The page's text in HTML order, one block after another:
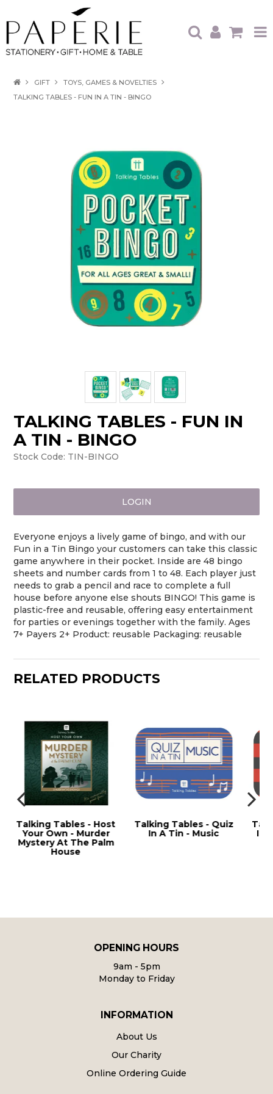
WHAT'S HOT
TRADE SHOWS
CATALOGUES
CONTACT
GIFT
TOYS, GAMES & NOVELTIES
TALKING TABLES - FUN IN A TIN - BINGO
TALKING TABLES - FUN IN
A TIN - BINGO
Stock Code: TIN-BINGO
LOGIN
Everyone enjoys a lively game of bingo, and with our
Fun in a Tin Bingo your customers can take this classic
game anywhere in their pocket. Inside are 48 bingo
sheets and number cards from 1 to 48. Each player just
needs to grab a pencil and race to complete a full
house before anyone else shouts BINGO! This game is
plastic-free and reusable, offering easy entertainment
for parties or evenings together with the family. Ages
7+ Payers 2+ Product: reusable Packaging: reusable
RELATED PRODUCTS
Tables - Host
- Murder
At The Palm
Talking Tables - Quiz
In A Tin - Music
Talking
In A Tin -
OPENING HOURS
9am - 5pm
Monday to Friday
INFORMATION
About Us
Our Charity
Online Ordering Guide